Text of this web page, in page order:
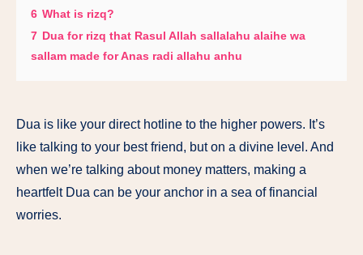
6 What is rizq?
7 Dua for rizq that Rasul Allah sallalahu alaihe wa
sallam made for Anas radi allahu anhu
Dua is like your direct hotline to the higher powers. It’s
like talking to your best friend, but on a divine level. And
when we’re talking about money matters, making a
heartfelt Dua can be your anchor in a sea of financial
worries.